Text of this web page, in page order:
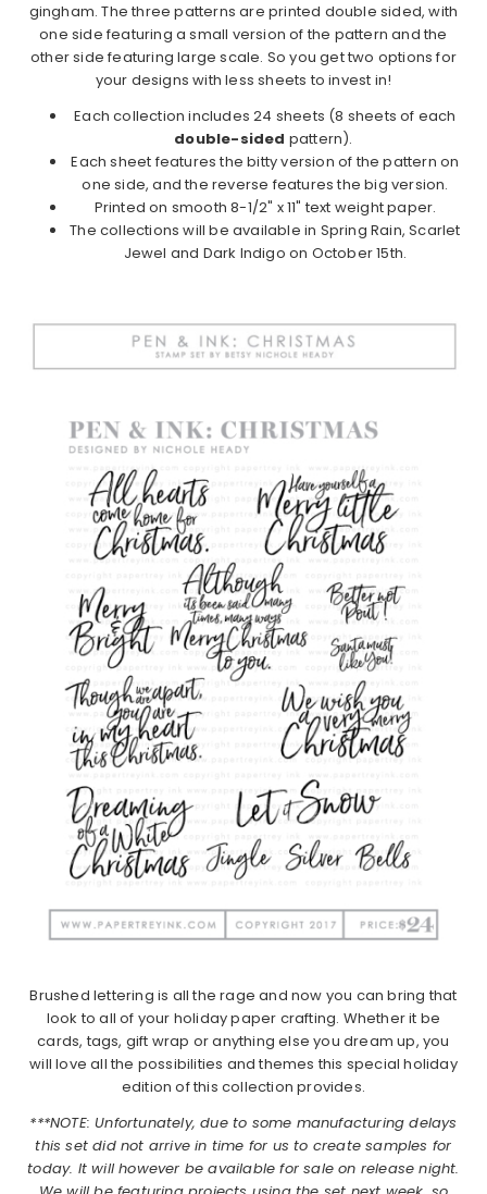
gingham. The three patterns are printed double sided, with
one side featuring a small version of the pattern and the
other side featuring large scale. So you get two options for
your designs with less sheets to invest in!
Each collection includes 24 sheets (8 sheets of each
double-sided pattern).
Each sheet features the bitty version of the pattern on
one side, and the reverse features the big version.
Printed on smooth 8-1/2" x 11" text weight paper.
The collections will be available in Spring Rain, Scarlet
Jewel and Dark Indigo on October 15th.
Brushed lettering is all the rage and now you can bring that
look to all of your holiday paper crafting. Whether it be
cards, tags, gift wrap or anything else you dream up, you
will love all the possibilities and themes this special holiday
edition of this collection provides.
***NOTE: Unfortunately, due to some manufacturing delays
this set did not arrive in time for us to create samples for
today. It will however be available for sale on release night.